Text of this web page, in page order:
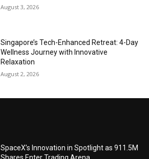
August 3, 2026
Singapore’s Tech-Enhanced Retreat: 4-Day
Wellness Journey with Innovative
Relaxation
August 2, 2026
SpaceX’s Innovation in Spotlight as 911.5M
Shares Enter Trading Arena